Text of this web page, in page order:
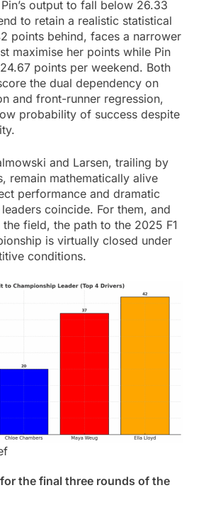
output to fall below 26.33
to retain a realistic statistical
points behind, faces a narrower
maximise her points while Pin
points per weekend. Both
the dual dependency on
and front-runner regression,
probability of success despite
and Larsen, trailing by
remain mathematically alive
performance and dramatic
coincide. For them, and
field, the path to the 2025 F1
is virtually closed under
conditions.
the final three rounds of the